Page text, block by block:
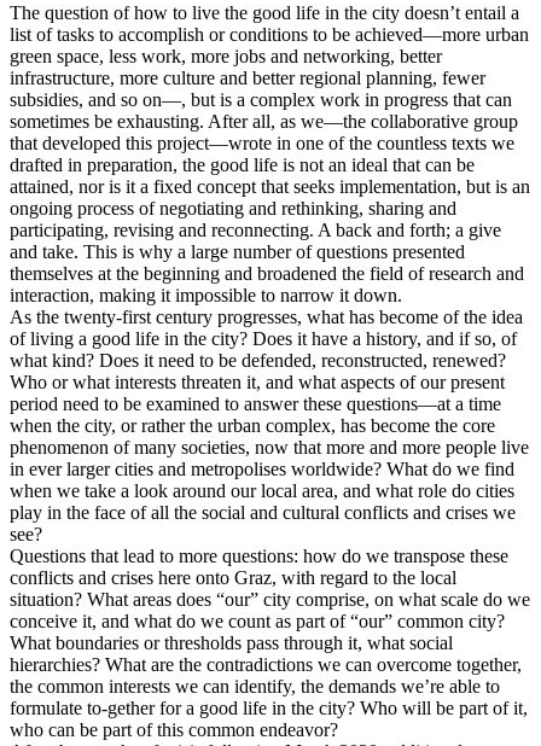
The question of how to live the good life in the city doesn’t entail a
list of tasks to accomplish or conditions to be achieved—more urban
green space, less work, more jobs and networking, better
infrastructure, more culture and better regional planning, fewer
subsidies, and so on—, but is a complex work in progress that can
sometimes be exhausting. After all, as we—the collaborative group
that developed this project—wrote in one of the countless texts we
drafted in preparation, the good life is not an ideal that can be
attained, nor is it a fixed concept that seeks implementation, but is an
ongoing process of negotiating and rethinking, sharing and
participating, revising and reconnecting. A back and forth; a give
and take. This is why a large number of questions presented
themselves at the beginning and broadened the field of research and
interaction, making it impossible to narrow it down.
As the twenty-first century progresses, what has become of the idea
of living a good life in the city? Does it have a history, and if so, of
what kind? Does it need to be defended, reconstructed, renewed?
Who or what interests threaten it, and what aspects of our present
period need to be examined to answer these questions—at a time
when the city, or rather the urban complex, has become the core
phenomenon of many societies, now that more and more people live
in ever larger cities and metropolises worldwide? What do we find
when we take a look around our local area, and what role do cities
play in the face of all the social and cultural conflicts and crises we
see?
Questions that lead to more questions: how do we transpose these
conflicts and crises here onto Graz, with regard to the local
situation? What areas does “our” city comprise, on what scale do we
conceive it, and what do we count as part of “our” common city?
What boundaries or thresholds pass through it, what social
hierarchies? What are the contradictions we can overcome together,
the common interests we can identify, the demands we’re able to
formulate to-gether for a good life in the city? Who will be part of it,
who can be part of this common endeavor?